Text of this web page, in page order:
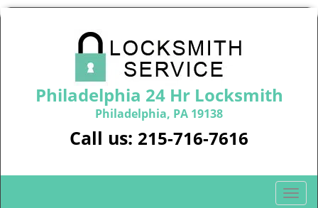
Philadelphia 24 Hr Locksmith
Philadelphia, PA 19138
Call us: 215-716-7616
T